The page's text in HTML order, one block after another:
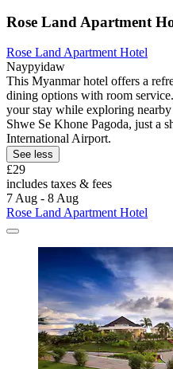
Rose Land Apartment
Rose Land Apartment Hotel
Naypyidaw
This Myanmar hotel offers a
dining options with room
your stay while exploring
Shwe Se Khone Pagoda, just a
International Airport.
See less
£29
includes taxes & fees
7 Aug - 8 Aug
Rose Land Apartment Hotel